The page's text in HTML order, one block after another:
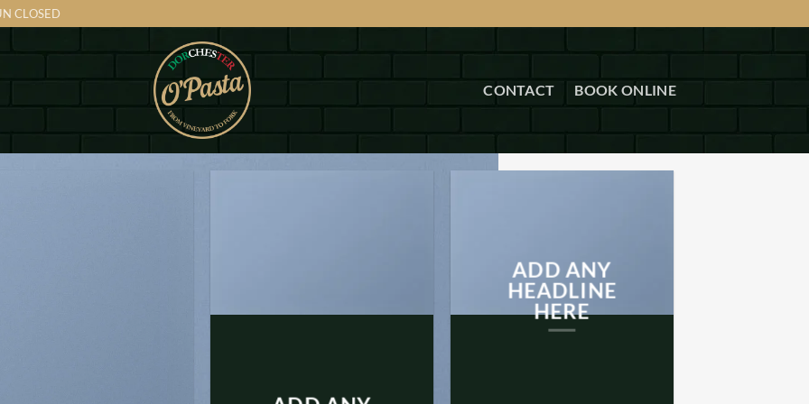
CLOSED
CONTACT BOOK ONLINE
ADD ANY
HEADLINE
HERE